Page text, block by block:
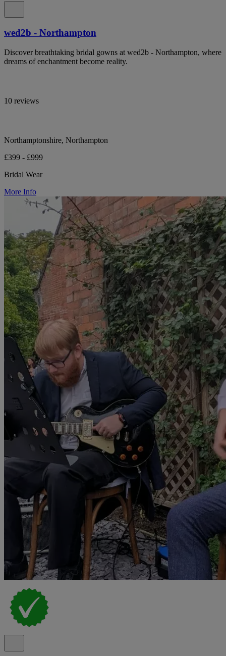
wed2b - Northampton
Discover breathtaking bridal gowns at wed2b - Northampton, where
dreams of enchantment become reality.
10 reviews
Northamptonshire, Northampton
£399 - £999
Bridal Wear
More Info